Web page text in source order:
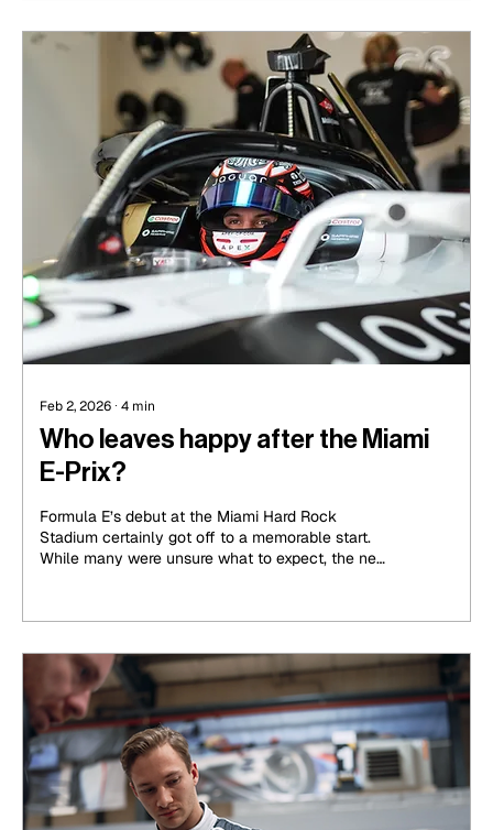
Feb 2, 2026 ∙ 4 min
Who leaves happy after the Miami
E-Prix?
Formula E’s debut at the Miami Hard Rock
Stadium certainly got off to a memorable start.
While many were unsure what to expect, the new
weekend, it brought the heat in what can only be
albeit memorable race in the all-electric
championship.